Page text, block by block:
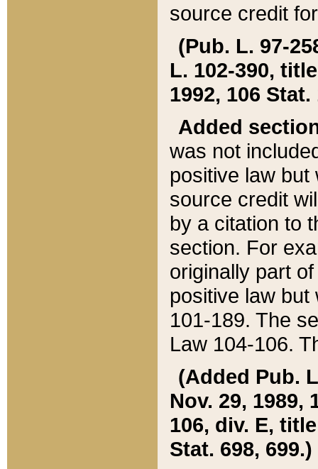
source credit
(Pub. L. 97-
L. 102-390,
1992, 106 Stat.
Added
was not
positive law
source credit
by a citation to
section. For
originally part
positive law but
101-189. The
Law 104-106.
(Added Pub.
Nov. 29, 1989,
106, div. E,
Stat. 698, 699.)